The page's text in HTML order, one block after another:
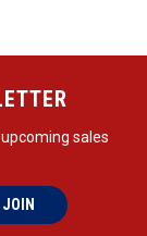
sales